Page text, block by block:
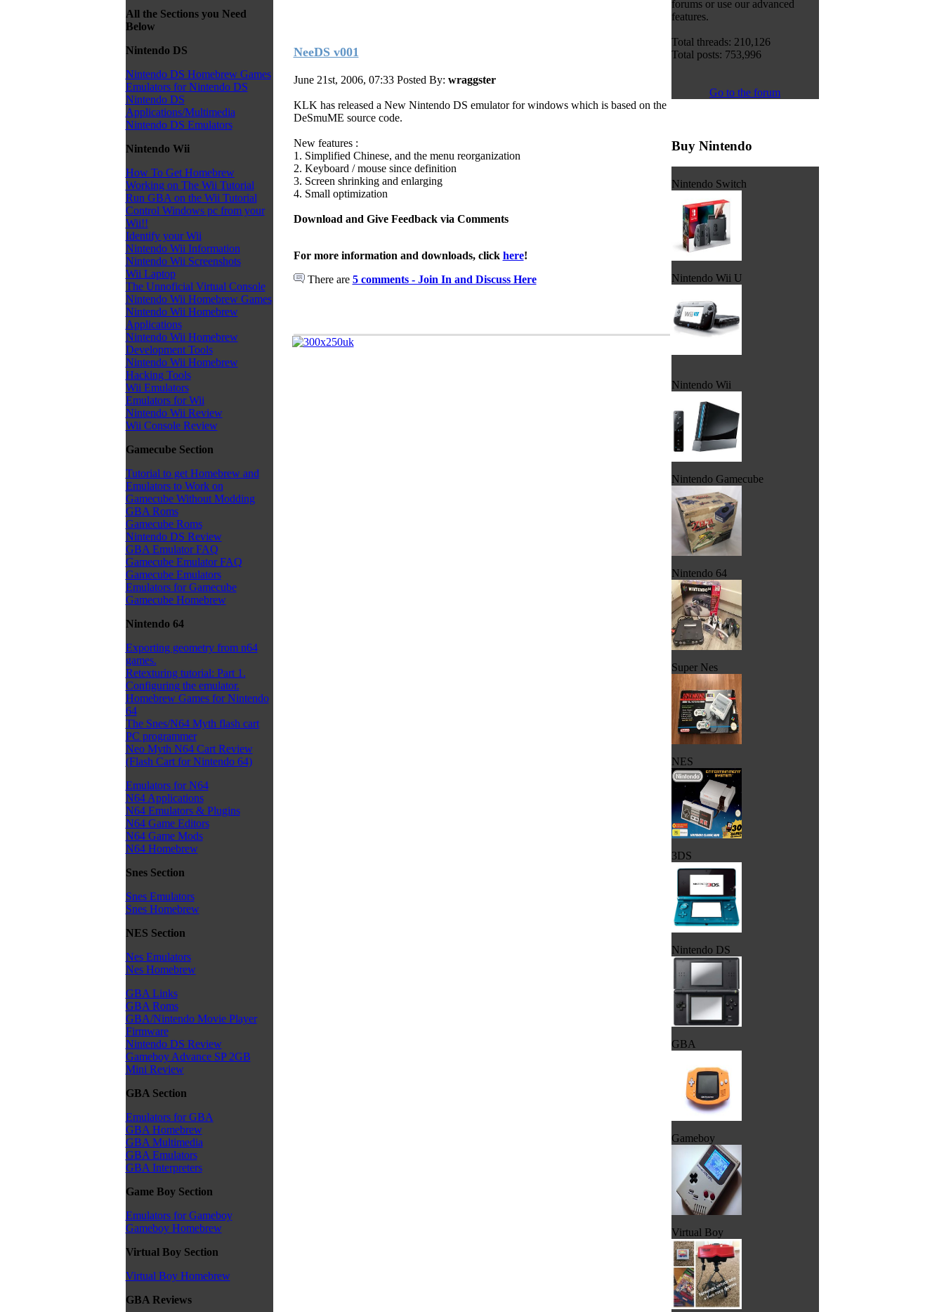
All the Sections you Need
Below
Nintendo DS
Nintendo DS Homebrew Games
Emulators for Nintendo DS
Nintendo DS
Applications/Multimedia
Nintendo DS Emulators
Nintendo Wii
How To Get Homebrew
Working on The Wii Tutorial
Run GBA on the Wii Tutorial
Control Windows pc from your
Wii!!
Identify your Wii
Nintendo Wii Information
Nintendo Wii Screenshots
Wii Laptop
The Unnoficial Virtual Console
Nintendo Wii Homebrew Games
Nintendo Wii Homebrew
Applications
Nintendo Wii Homebrew
Development Tools
Nintendo Wii Homebrew
Hacking Tools
Wii Emulators
Emulators for Wii
Nintendo Wii Review
Wii Console Review
Gamecube Section
Tutorial to get Homebrew and
Emulators to Work on
Gamecube Without Modding
GBA Roms
Gamecube Roms
Nintendo DS Review
GBA Emulator FAQ
Gamecube Emulator FAQ
Gamecube Emulators
Emulators for Gamecube
Gamecube Homebrew
Nintendo 64
Exporting geometry from n64
games.
Retexturing tutorial: Part 1.
Configuring the emulator.
Homebrew Games for Nintendo
64
The Snes/N64 Myth flash cart
PC programmer
Neo Myth N64 Cart Review
(Flash Cart for Nintendo 64)
Emulators for N64
N64 Applications
N64 Emulators & Plugins
N64 Game Editors
N64 Game Mods
N64 Homebrew
Snes Section
Snes Emulators
Snes Homebrew
NES Section
Nes Emulators
Nes Homebrew
GBA Links
GBA Roms
GBA/Nintendo Movie Player
Firmware
Nintendo DS Review
Gameboy Advance SP 2GB
Mini Review
GBA Section
Emulators for GBA
GBA Homebrew
GBA Multimedia
GBA Emulators
GBA Interpreters
Game Boy Section
Emulators for Gameboy
Gameboy Homebrew
Virtual Boy Section
Virtual Boy Homebrew
GBA Reviews
NeeDS v001
June 21st, 2006, 07:33 Posted By: wraggster
KLK has released a New Nintendo DS emulator for windows which is based on the
DeSmuME source code.
New features :
1. Simplified Chinese, and the menu reorganization
2. Keyboard / mouse since definition
3. Screen shrinking and enlarging
4. Small optimization
Download and Give Feedback via Comments
For more information and downloads, click here!
There are 5 comments - Join In and Discuss Here
forums or use our advanced
features.
Total threads: 210,126
Total posts: 753,996
Go to the forum
Buy Nintendo
Nintendo Switch
Nintendo Wii U
Nintendo Wii
Nintendo Gamecube
Nintendo 64
Super Nes
NES
3DS
Nintendo DS
GBA
Gameboy
Virtual Boy